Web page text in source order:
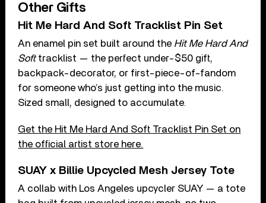
Other Gifts
Hit Me Hard And Soft Tracklist Pin Set
An enamel pin set built around the Hit Me Hard And
Softtracklist — the perfect under-$50 gift,
backpack-decorator, or first-piece-of-fandom
for someone who’s just getting into the music.
Sized small, designed to accumulate.
Get the Hit Me Hard And Soft Tracklist Pin Set on
the official artist store here.
SUAY x Billie Upcycled Mesh Jersey Tote
A collab with Los Angeles upcycler SUAY — a tote